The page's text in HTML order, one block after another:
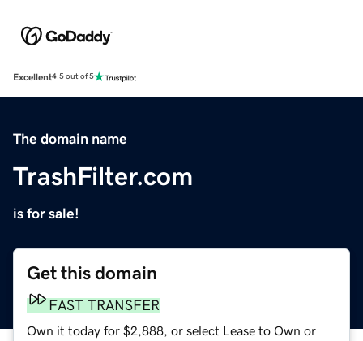
Excellent4.5 out of 5
The domain name
TrashFilter.com
is for sale!
Get this domain
FAST TRANSFER
Own it today for $2,888, or select Lease to Own or